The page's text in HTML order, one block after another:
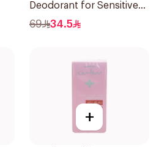
Deodorant for Sensitive
Skin 80g
69 34.5
+